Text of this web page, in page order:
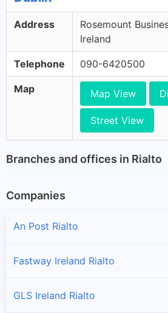
Address
Rosemount
Ireland
Telephone 090-6420500
Map Map View
Street View
Branches and offices in Rialto
Companies
An Post Rialto
Fastway Ireland Rialto
GLS Ireland Rialto